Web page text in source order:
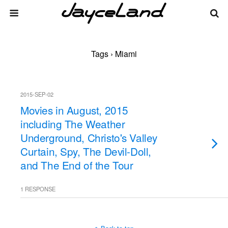
Tags › Miami
2015-SEP-02
Movies in August, 2015
including The Weather
Underground, Christo's Valley
Curtain, Spy, The Devil-Doll,
and The End of the Tour
1 RESPONSE